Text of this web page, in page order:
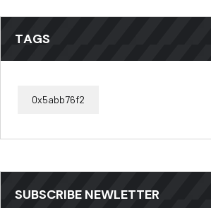
TAGS
0x5abb76f2
SUBSCRIBE NEWLETTER